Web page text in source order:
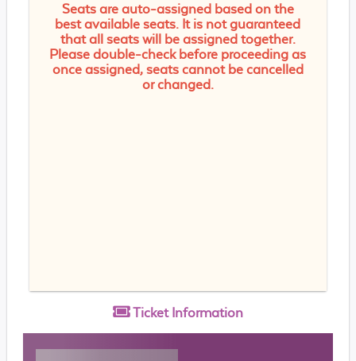
Seats are auto-assigned based on the
best available seats. It is not guaranteed
that all seats will be assigned together.
Please double-check before proceeding as
once assigned, seats cannot be cancelled
or changed.
Ticket Information